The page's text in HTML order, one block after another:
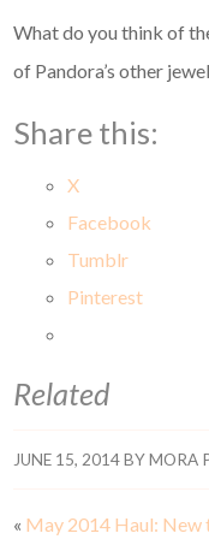
What do you think of
of Pandora’s other
Share this:
X
Facebook
Tumblr
Pinterest
Related
JUNE 15, 2014BYMORA
« May 2014 Haul: New